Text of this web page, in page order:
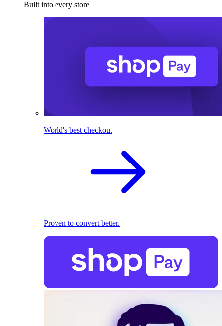
Built into every store
World's best checkout
Proven to convert better.